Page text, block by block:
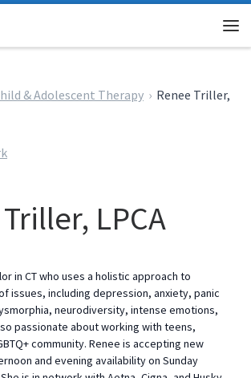
& Adolescent Therapy
Renee Triller,
LPCA
in CT who uses a holistic approach to
issues, including depression, anxiety, panic
neurodiversity, intense emotions,
passionate about working with teens,
community. Renee is accepting new
and evening availability on Sunday